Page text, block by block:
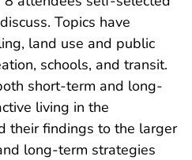
Topics have
land use and public
schools, and transit.
short-term and long-
living in the
their findings to the larger
long-term strategies